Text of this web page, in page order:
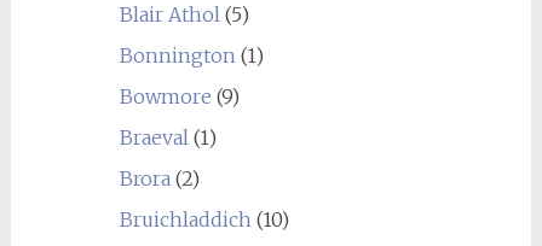
Blair Athol (5)
Bonnington (1)
Bowmore (9)
Braeval (1)
Brora (2)
Bruichladdich (10)